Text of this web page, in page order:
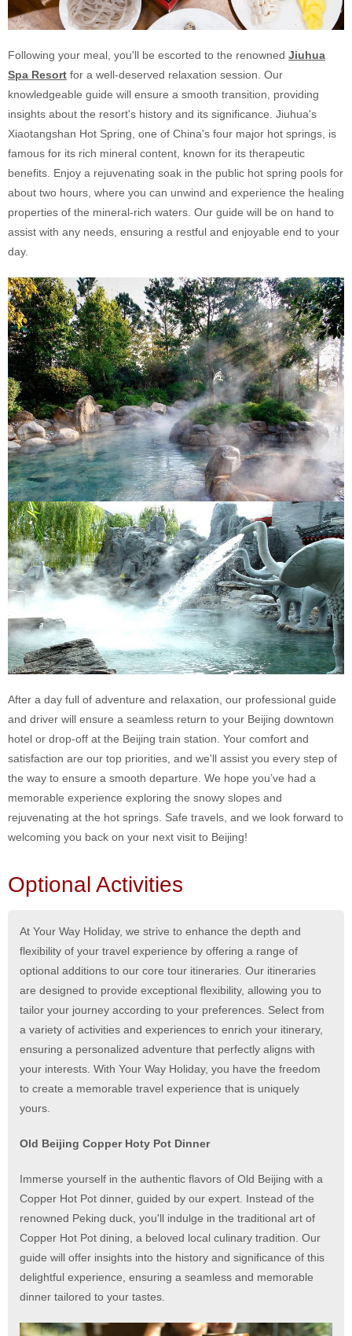
Following your meal, you'll be escorted to the renowned Jiuhua
Spa Resort for a well-deserved relaxation session. Our
knowledgeable guide will ensure a smooth transition, providing
insights about the resort's history and its significance. Jiuhua's
Xiaotangshan Hot Spring, one of China's four major hot springs, is
famous for its rich mineral content, known for its therapeutic
benefits. Enjoy a rejuvenating soak in the public hot spring pools for
about two hours, where you can unwind and experience the healing
properties of the mineral-rich waters. Our guide will be on hand to
assist with any needs, ensuring a restful and enjoyable end to your
day.
After a day full of adventure and relaxation, our professional guide
and driver will ensure a seamless return to your Beijing downtown
hotel or drop-off at the Beijing train station. Your comfort and
satisfaction are our top priorities, and we'll assist you every step of
the way to ensure a smooth departure. We hope you’ve had a
memorable experience exploring the snowy slopes and
rejuvenating at the hot springs. Safe travels, and we look forward to
welcoming you back on your next visit to Beijing!
Optional Activities
At Your Way Holiday, we strive to enhance the depth and
flexibility of your travel experience by offering a range of
optional additions to our core tour itineraries. Our itineraries
are designed to provide exceptional flexibility, allowing you to
tailor your journey according to your preferences. Select from
a variety of activities and experiences to enrich your itinerary,
ensuring a personalized adventure that perfectly aligns with
your interests. With Your Way Holiday, you have the freedom
to create a memorable travel experience that is uniquely
yours.
Old Beijing Copper Hoty Pot Dinner
Immerse yourself in the authentic flavors of Old Beijing with a
Copper Hot Pot dinner, guided by our expert. Instead of the
renowned Peking duck, you'll indulge in the traditional art of
Copper Hot Pot dining, a beloved local culinary tradition. Our
guide will offer insights into the history and significance of this
delightful experience, ensuring a seamless and memorable
dinner tailored to your tastes.